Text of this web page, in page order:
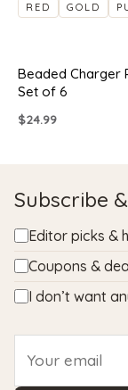
RED GOLD
Beaded Charger
Set of 6
$24.99
Subscribe
Editor picks &
Coupons &
I don’t want